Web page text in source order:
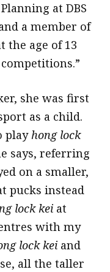
at DBS
a member of
the age of 13
she was first
as a child.
play hong lock
says, referring
on a smaller,
pucks instead
lock kei at
with my
lock kei and
all the taller